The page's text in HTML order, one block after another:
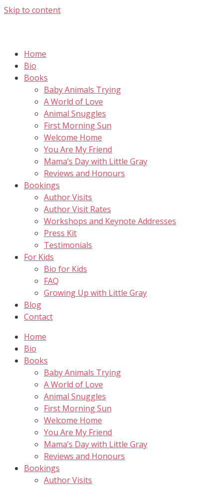
Skip to content
Home
Bio
Books
Baby Animals Trying
A World of Love
Animal Snuggles
First Morning Sun
Welcome Home
You Are My Friend
Mama’s Day with Little Gray
Reviews and Honours
Bookings
Author Visits
Author Visit Rates
Workshops and Keynote Addresses
Press Kit
Testimonials
For Kids
Bio for Kids
FAQ
Growing Up with Little Gray
Blog
Contact
Home
Bio
Books
Baby Animals Trying
A World of Love
Animal Snuggles
First Morning Sun
Welcome Home
You Are My Friend
Mama’s Day with Little Gray
Reviews and Honours
Bookings
Author Visits